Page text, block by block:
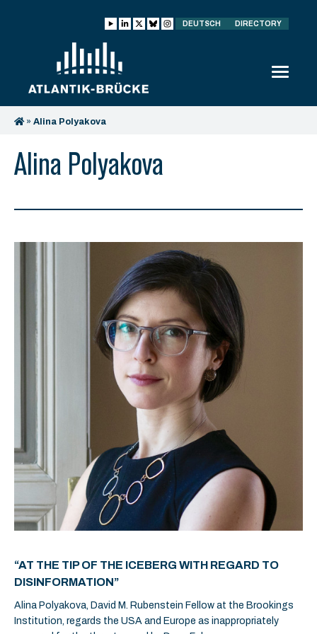
DEUTSCH DIRECTORY
» Alina Polyakova
Alina Polyakova
“AT THE TIP OF THE ICEBERG WITH REGARD TO
DISINFORMATION”
Alina Polyakova, David M. Rubenstein Fellow at the Brookings
Institution, regards the USA and Europe as inappropriately